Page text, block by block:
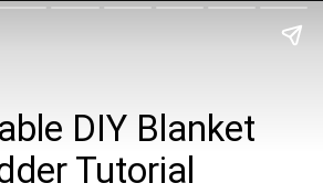
DIY Blanket
Tutorial